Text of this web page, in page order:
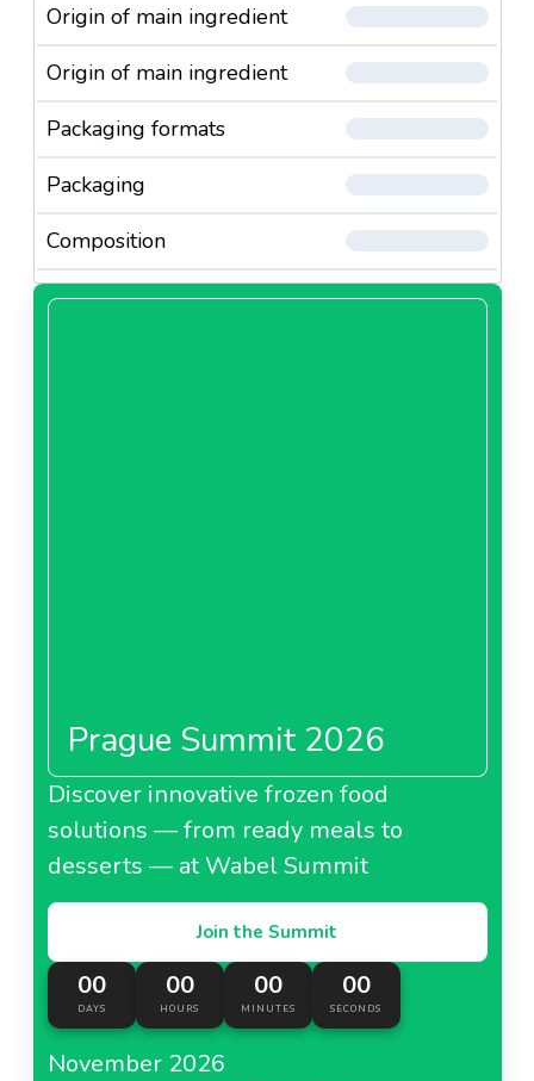
Origin of main ingredient
Origin of main ingredient
Packaging formats
Packaging
Composition
Prague Summit 2026
Discover innovative frozen food
solutions — from ready meals to
desserts — at Wabel Summit
Join the Summit
00
DAYS
00
HOURS
00
MINUTES
00
SECONDS
November 2026